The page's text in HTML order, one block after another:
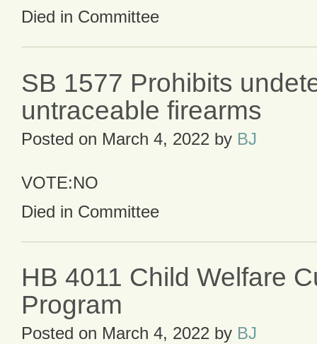
Died in Committee
SB 1577 Prohibits
untraceable firearms
Posted on March 4, 2022 by BJ
VOTE:NO
Died in Committee
HB 4011 Child Welfare
Program
Posted on March 4, 2022 by BJ